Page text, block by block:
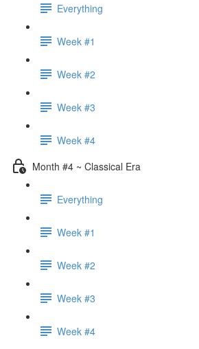
Everything
Week #1
Week #2
Week #3
Week #4
Month #4 ~ Classical Era
Everything
Week #1
Week #2
Week #3
Week #4